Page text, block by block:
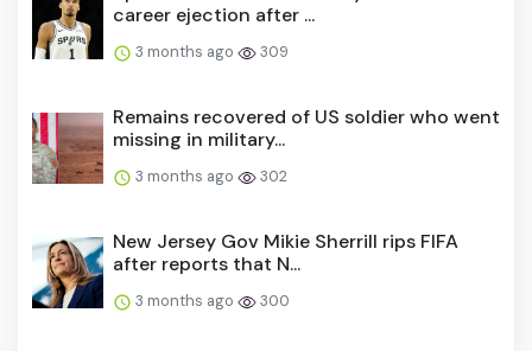
career ejection after ...
3 months ago 309
Remains recovered of US soldier who went
missing in military...
3 months ago 302
New Jersey Gov Mikie Sherrill rips FIFA
after reports that N...
3 months ago 300